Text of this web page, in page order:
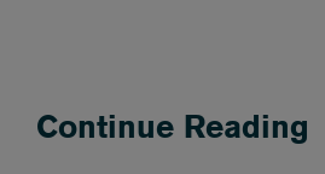
Continue Reading